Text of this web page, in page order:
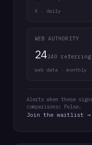
X · daily
WEB AUTHORITY
24240 referring
web data · monthly
Alerts when these
comparisons: Pulse.
Join the waitlist →